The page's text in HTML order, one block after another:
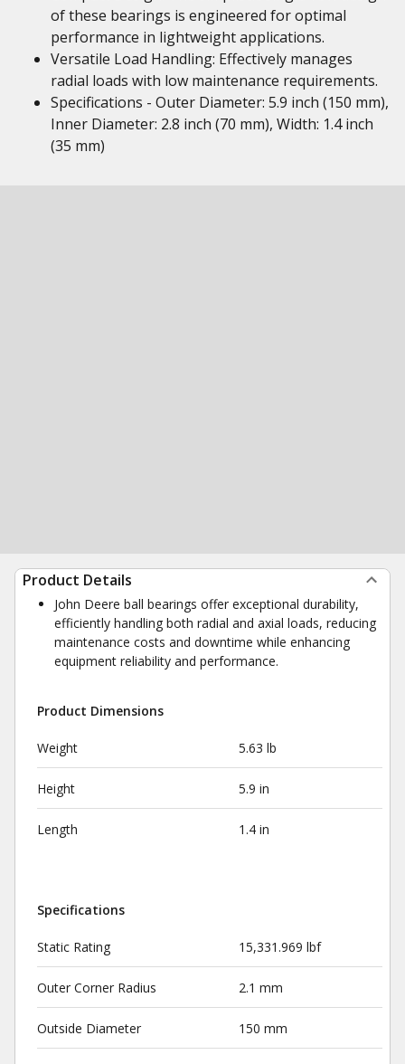
of these bearings is engineered for optimal
performance in lightweight applications.
Versatile Load Handling: Effectively manages
radial loads with low maintenance requirements.
Specifications - Outer Diameter: 5.9 inch (150 mm),
Inner Diameter: 2.8 inch (70 mm), Width: 1.4 inch
(35 mm)
Product Details
John Deere ball bearings offer exceptional durability,
efficiently handling both radial and axial loads, reducing
maintenance costs and downtime while enhancing
equipment reliability and performance.
Product Dimensions
Weight 5.63 lb
Height 5.9 in
Length 1.4 in
Specifications
Static Rating 15,331.969 lbf
Outer Corner Radius 2.1 mm
Outside Diameter 150 mm